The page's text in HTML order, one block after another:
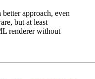
approach, even
but at least
renderer without